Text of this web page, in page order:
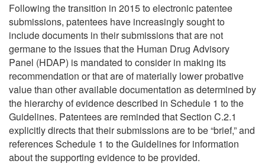
Following the transition in 2015 to electronic patentee
submissions, patentees have increasingly sought to
include documents in their submissions that are not
germane to the issues that the Human Drug Advisory
Panel (HDAP) is mandated to consider in making its
recommendation or that are of materially lower probative
value than other available documentation as determined by
the hierarchy of evidence described in Schedule 1 to the
Guidelines. Patentees are reminded that Section C.2.1
explicitly directs that their submissions are to be “brief,” and
references Schedule 1 to the Guidelines for information
about the supporting evidence to be provided.